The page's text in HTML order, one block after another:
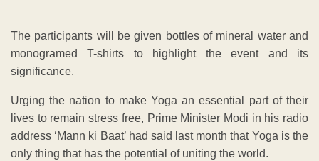
The participants will be given bottles of mineral water and
monogramed T-shirts to highlight the event and its
significance.
Urging the nation to make Yoga an essential part of their
lives to remain stress free, Prime Minister Modi in his radio
address ‘Mann ki Baat’ had said last month that Yoga is the
only thing that has the potential of uniting the world.